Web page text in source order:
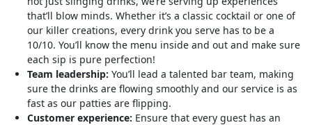
that’ll blow minds. Whether it’s a classic cocktail or one of
our killer creations, every drink you serve has to be a
10/10. You’ll know the menu inside and out and make sure
each sip is pure perfection!
Team leadership: You’ll lead a talented bar team, making
sure the drinks are flowing smoothly and our service is as
fast as our patties are flipping.
Customer experience: Ensure that every guest has an